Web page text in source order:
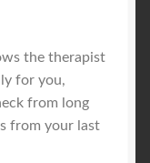
the therapist
for you,
from long
from your last